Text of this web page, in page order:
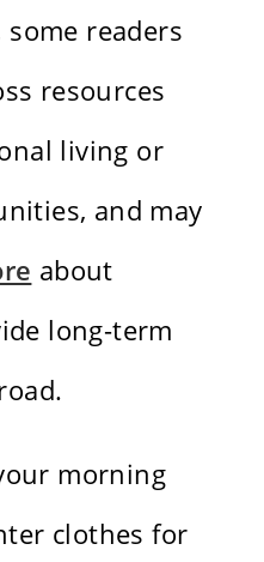
readers
resources
living or
and may
about
long-term
morning
clothes for